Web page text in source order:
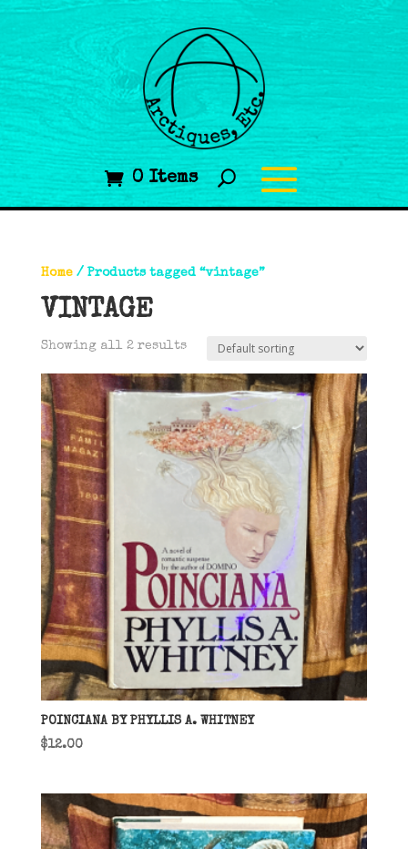
0 Items
Home/ Products tagged “vintage”
VINTAGE
Showing all 2 results
POINCIANA BY PHYLLIS A. WHITNEY
$12.00